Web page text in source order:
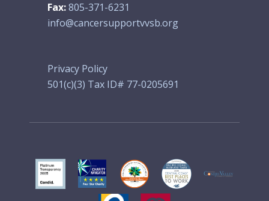
Fax:805-371-6231
info@cancersupportvvsb.org
Privacy Policy
501(c)(3) Tax ID# 77-0205691